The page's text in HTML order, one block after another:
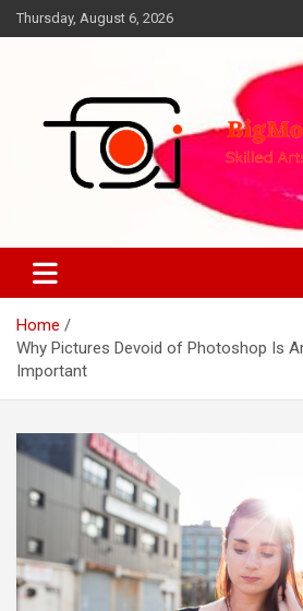
Skip
to
Thursday, August 6, 2026
BigMomentPhoto
Home
Why Pictures Devoid of Photoshop Is
Important